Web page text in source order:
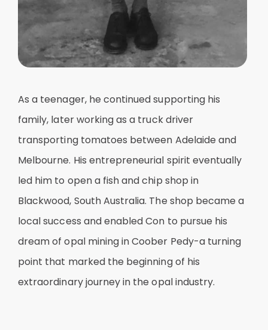
As a teenager, he continued supporting his
family, later working as a truck driver
transporting tomatoes between Adelaide and
Melbourne. His entrepreneurial spirit eventually
led him to open a fish and chip shop in
Blackwood, South Australia. The shop became a
local success and enabled Con to pursue his
dream of opal mining in Coober Pedy-a turning
point that marked the beginning of his
extraordinary journey in the opal industry.